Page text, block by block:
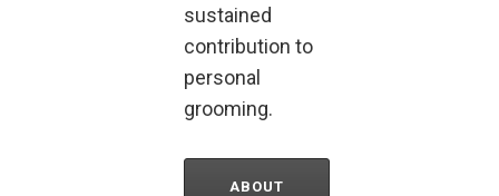
sustained
contribution to
personal
grooming.
ABOUT